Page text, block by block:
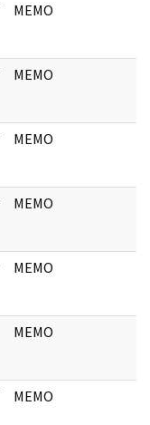
MEMO
MEMO
MEMO
MEMO
MEMO
MEMO
MEMO